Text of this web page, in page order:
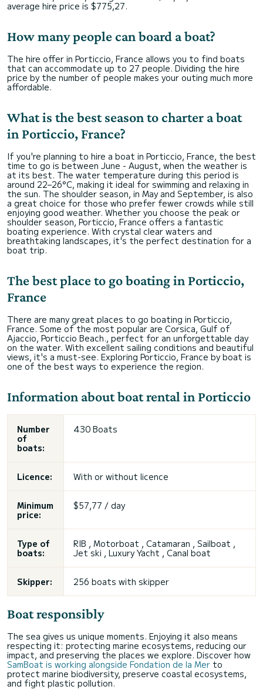
average hire price is $775,27.
How many people can board a boat?
The hire offer in Porticcio, France allows you to find boats
that can accommodate up to 27 people. Dividing the hire
price by the number of people makes your outing much more
affordable.
What is the best season to charter a boat
in Porticcio, France?
If you're planning to hire a boat in Porticcio, France, the best
time to go is between June - August, when the weather is
at its best. The water temperature during this period is
around 22–26°C, making it ideal for swimming and relaxing in
the sun. The shoulder season, in May and September, is also
a great choice for those who prefer fewer crowds while still
enjoying good weather. Whether you choose the peak or
shoulder season, Porticcio, France offers a fantastic
boating experience. With crystal clear waters and
breathtaking landscapes, it's the perfect destination for a
boat trip.
The best place to go boating in Porticcio,
France
There are many great places to go boating in Porticcio,
France. Some of the most popular are Corsica, Gulf of
Ajaccio, Porticcio Beach., perfect for an unforgettable day
on the water. With excellent sailing conditions and beautiful
views, it's a must-see. Exploring Porticcio, France by boat is
one of the best ways to experience the region.
Information about boat rental in Porticcio
Number
of
boats:
430 Boats
Licence: With or without licence
Minimum
price:
$57,77 / day
Type of
boats:
RIB , Motorboat , Catamaran , Sailboat ,
Jet ski , Luxury Yacht , Canal boat
Skipper: 256 boats with skipper
Boat responsibly
The sea gives us unique moments. Enjoying it also means
respecting it: protecting marine ecosystems, reducing our
impact, and preserving the places we explore. Discover how
SamBoat is working alongside Fondation de la Mer to
protect marine biodiversity, preserve coastal ecosystems,
and fight plastic pollution.